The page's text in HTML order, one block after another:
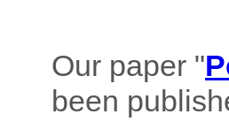
Our paper "
been